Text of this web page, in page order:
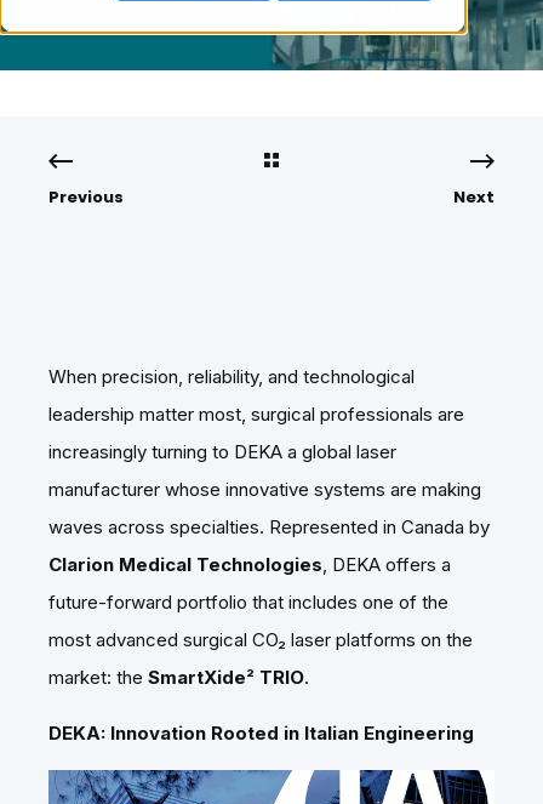
Previous Next
When precision, reliability, and technological
leadership matter most, surgical professionals are
increasingly turning to DEKA a global laser
manufacturer whose innovative systems are making
waves across specialties. Represented in Canada by
Clarion Medical Technologies , DEKA offers a
future-forward portfolio that includes one of the
most advanced surgical CO₂ laser platforms on the
market: the SmartXide² TRIO.
DEKA: Innovation Rooted in Italian Engineering